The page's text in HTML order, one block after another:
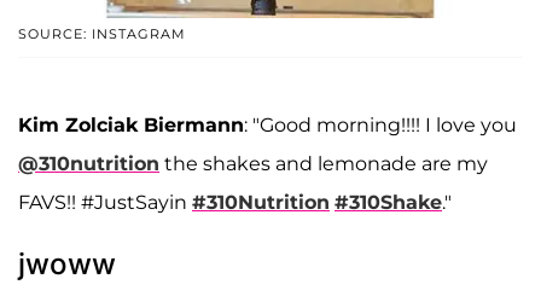
SOURCE: INSTAGRAM
Kim Zolciak Biermann: "Good morning!!!! I love you
@310nutrition the shakes and lemonade are my
FAVS!! #JustSayin #310Nutrition #310Shake."
jwoww